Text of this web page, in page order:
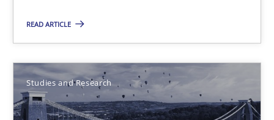
READ ARTICLE
Studies and Research
Patrick Saint-Dizier